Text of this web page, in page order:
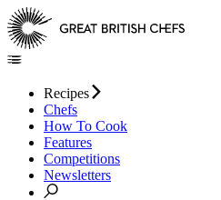
Recipes
Chefs
How To Cook
Features
Competitions
Newsletters